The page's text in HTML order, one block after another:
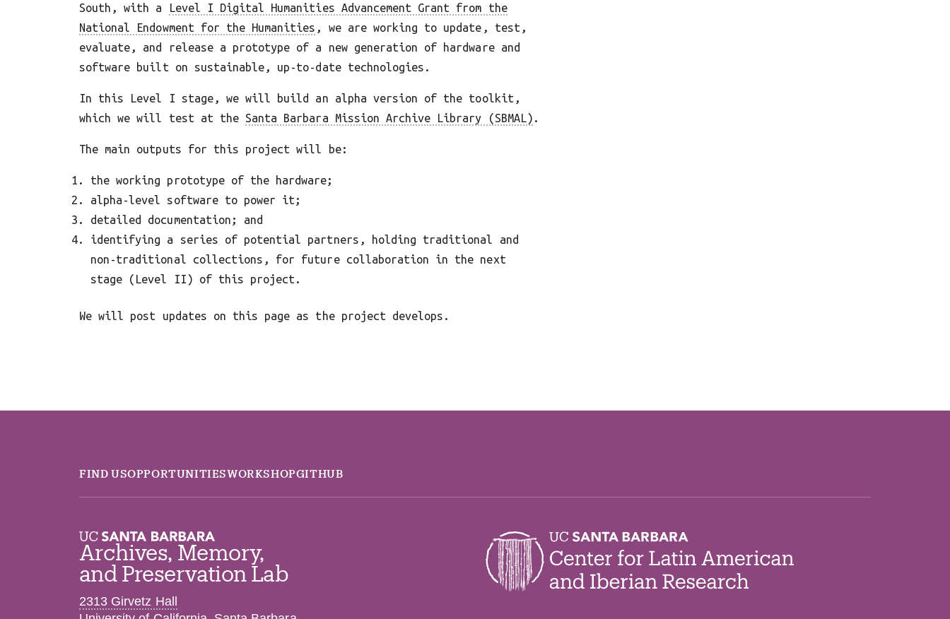
South, with a
Level I Digital Humanities Advancement Grant from the
National Endowment for the Humanities , we are working to update, test,
evaluate, and release a prototype of a new generation of hardware and
software built on sustainable, up-to-date technologies.
In this Level I stage, we will build an alpha version of the toolkit,
which we will test at the Santa Barbara Mission Archive Library (SBMAL) .
The main outputs for this project will be:
the working prototype of the hardware;
alpha-level software to power it;
detailed documentation; and
identifying a series of potential partners, holding traditional and
non-traditional collections, for future collaboration in the next
stage (Level II) of this project.
We will post updates on this page as the project develops.
FIND USOPPORTUNITIESWORKSHOPGITHUB
Archives, Memory,
and Preservation Lab
2313 Girvetz Hall